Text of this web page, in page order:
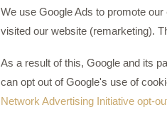
We use Google Ads to promote
visited our website (remarketing).
As a result of this, Google and its
can opt out of Google's use of
Network Advertising Initiative opt-